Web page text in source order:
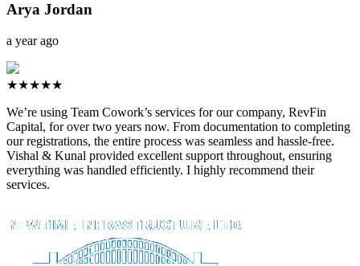
Arya Jordan
a year ago
★★★★★
We’re using Team Cowork’s services for our company, RevFin
Capital, for over two years now. From documentation to completing
our registrations, the entire process was seamless and hassle-free.
Vishal & Kunal provided excellent support throughout, ensuring
everything was handled efficiently. I highly recommend their
services.